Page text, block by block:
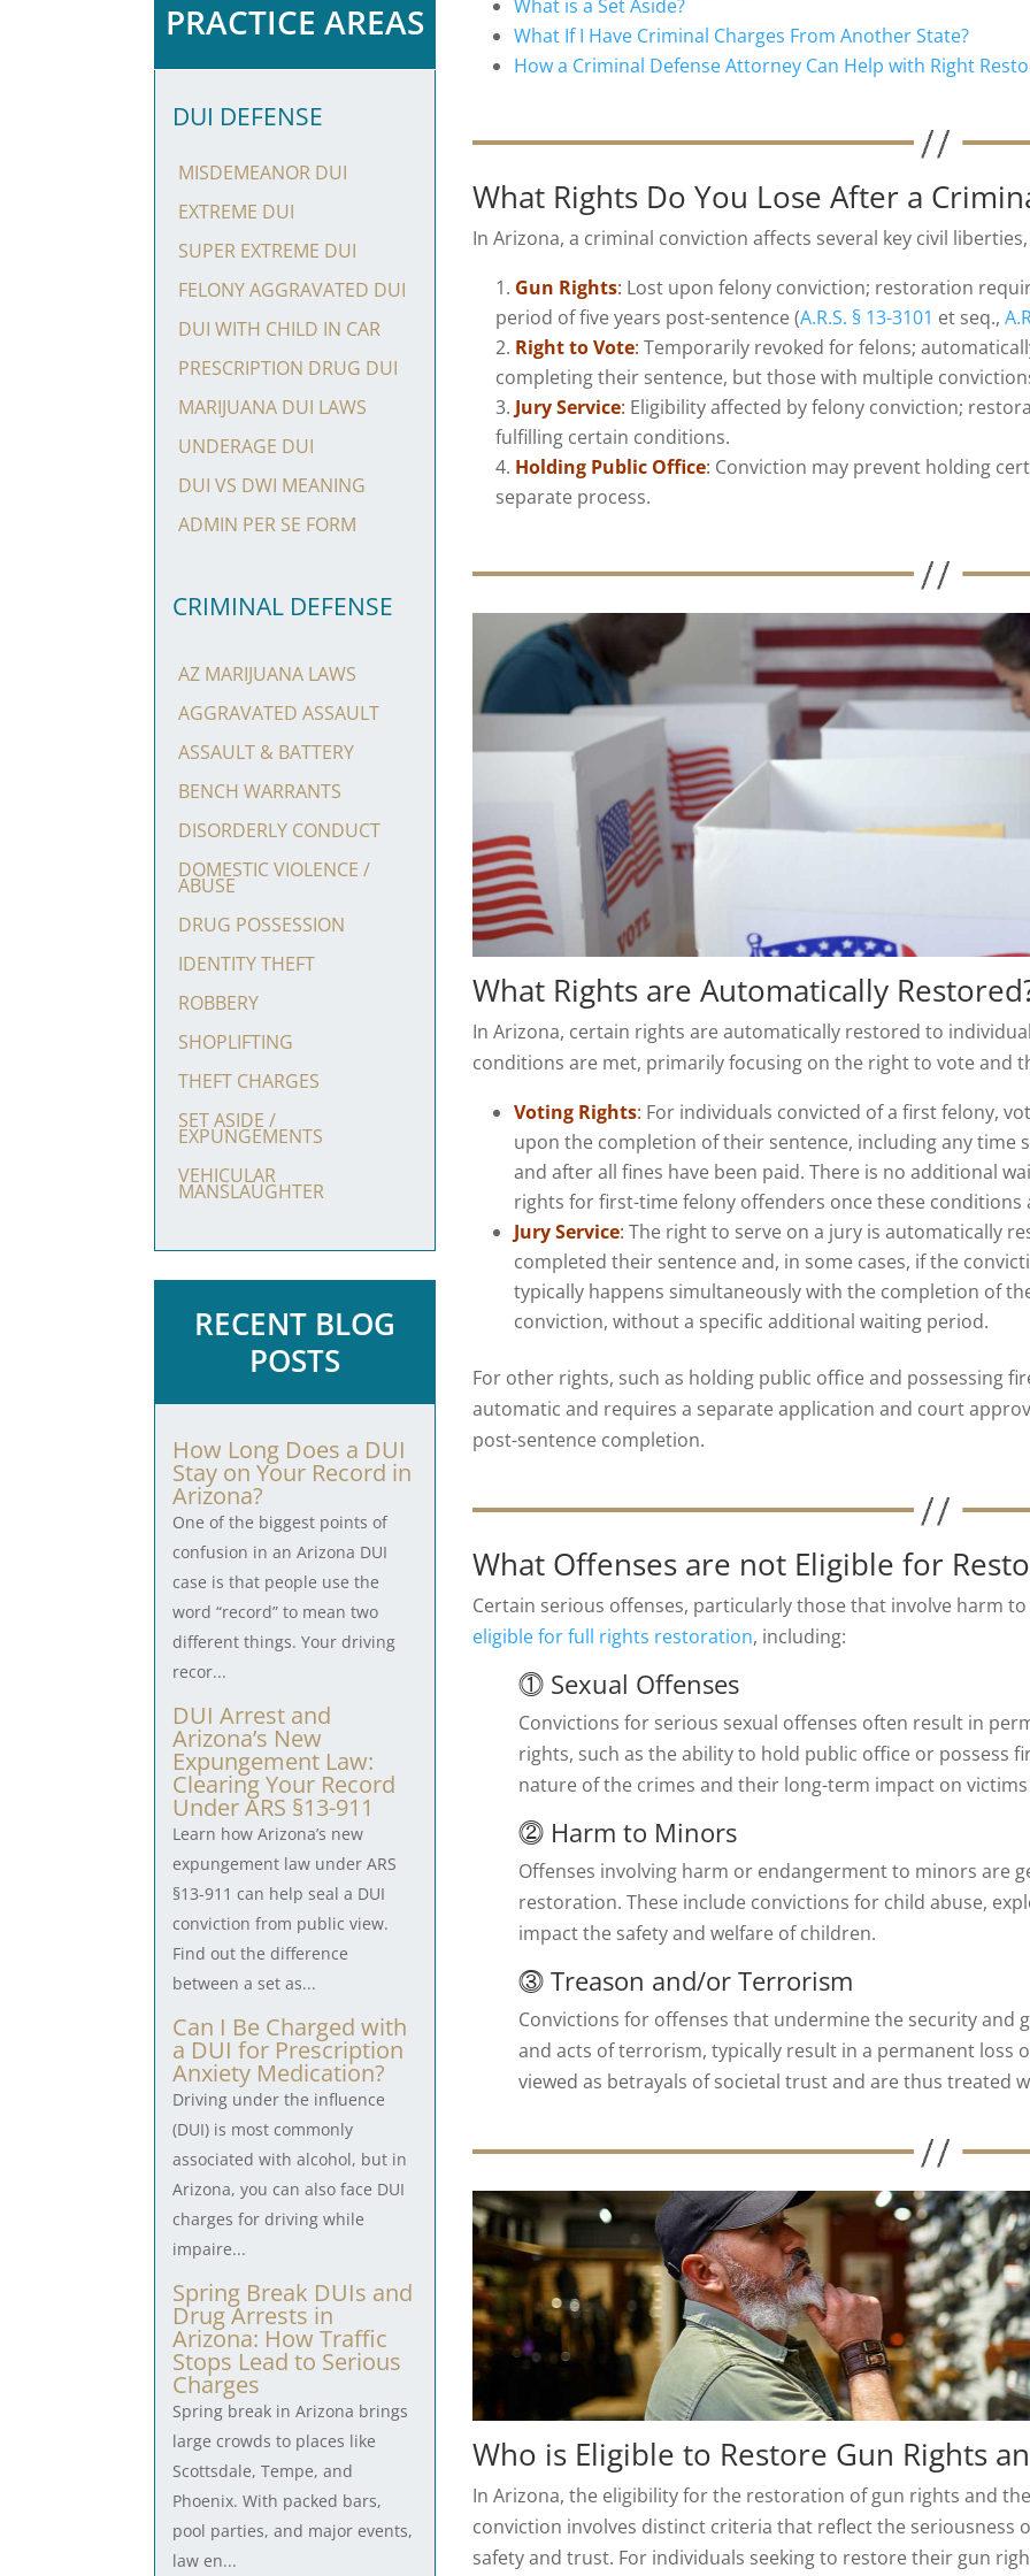
PRACTICE AREAS
DUI DEFENSE
MISDEMEANOR DUI
EXTREME DUI
SUPER EXTREME DUI
FELONY AGGRAVATED DUI
DUI WITH CHILD IN CAR
PRESCRIPTION DRUG DUI
MARIJUANA DUI LAWS
UNDERAGE DUI
DUI VS DWI MEANING
ADMIN PER SE FORM
CRIMINAL DEFENSE
AZ MARIJUANA LAWS
AGGRAVATED ASSAULT
ASSAULT & BATTERY
BENCH WARRANTS
DISORDERLY CONDUCT
DOMESTIC VIOLENCE /
ABUSE
DRUG POSSESSION
IDENTITY THEFT
ROBBERY
SHOPLIFTING
THEFT CHARGES
SET ASIDE /
EXPUNGEMENTS
VEHICULAR
MANSLAUGHTER
RECENT BLOG
POSTS
How Long Does a DUI
Stay on Your Record in
Arizona?
One of the biggest points of
confusion in an Arizona DUI
case is that people use the
word “record” to mean two
different things. Your driving
recor...
DUI Arrest and
Arizona’s New
Expungement Law:
Clearing Your Record
Under ARS §13-911
Learn how Arizona’s new
expungement law under ARS
§13-911 can help seal a DUI
conviction from public view.
Find out the difference
between a set as...
Can I Be Charged with
a DUI for Prescription
Anxiety Medication?
Driving under the influence
(DUI) is most commonly
associated with alcohol, but in
Arizona, you can also face DUI
charges for driving while
impaire...
Spring Break DUIs and
Drug Arrests in
Arizona: How Traffic
Stops Lead to Serious
Charges
Spring break in Arizona brings
large crowds to places like
Scottsdale, Tempe, and
Phoenix. With packed bars,
pool parties, and major events,
law en...
What is a Set Aside?
What If I Have Criminal Charges From Another State?
How a Criminal Defense Attorney Can Help with Right
What Rights Do You Lose After a
In Arizona, a criminal conviction affects several key civil
Gun Rights: Lost upon felony conviction; restoration
period of five years post-sentence (A.R.S. § 13-3101 et seq.,
Right to Vote: Temporarily revoked for felons;
completing their sentence, but those with multiple
Jury Service: Eligibility affected by felony conviction;
fulfilling certain conditions.
Holding Public Office: Conviction may prevent holding
separate process.
What Rights are Automatically
In Arizona, certain rights are automatically restored to
conditions are met, primarily focusing on the right to vote and
Voting Rights: For individuals convicted of a first felony,
upon the completion of their sentence, including any
and after all fines have been paid. There is no additional
rights for first-time felony offenders once these conditions
Jury Service: The right to serve on a jury is automatically
completed their sentence and, in some cases, if the
typically happens simultaneously with the completion of
conviction, without a specific additional waiting period.
For other rights, such as holding public office and possessing
automatic and requires a separate application and court
post-sentence completion.
What Offenses are not Eligible for
Certain serious offenses, particularly those that involve harm
eligible for full rights restoration, including:
⓵ Sexual Offenses
Convictions for serious sexual offenses often result in
rights, such as the ability to hold public office or possess
nature of the crimes and their long-term impact on
⓶ Harm to Minors
Offenses involving harm or endangerment to minors are
restoration. These include convictions for child abuse,
impact the safety and welfare of children.
⓷Treason and/or Terrorism
Convictions for offenses that undermine the security and
and acts of terrorism, typically result in a permanent loss
viewed as betrayals of societal trust and are thus treated
Who is Eligible to Restore Gun Rights
In Arizona, the eligibility for the restoration of gun rights and
conviction involves distinct criteria that reflect the seriousness
safety and trust. For individuals seeking to restore their gun